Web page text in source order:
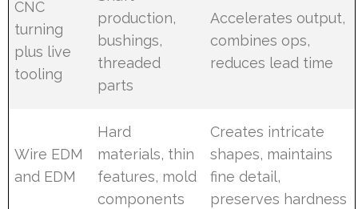
CNC
turning
plus live
tooling
production,
bushings,
threaded
parts
Accelerates output,
combines ops,
reduces lead time
Wire EDM
and EDM
Hard
materials, thin
features, mold
components
Creates intricate
shapes, maintains
fine detail,
preserves hardness